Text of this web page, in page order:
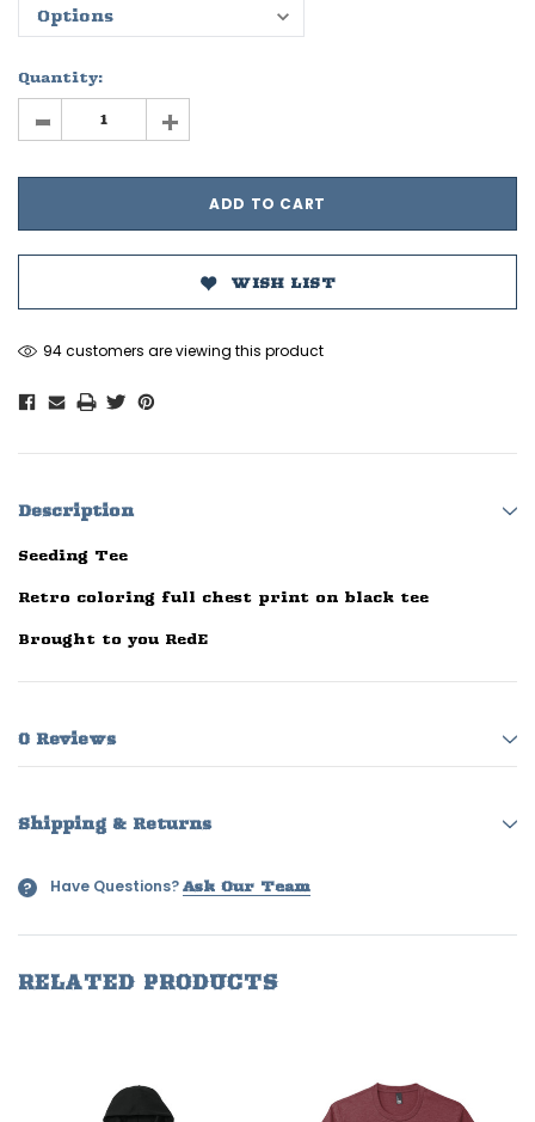
Quantity:
- +
WISH LIST
94 customers are viewing this product
Description
Seeding Tee
Retro coloring full chest print on black tee
Brought to you RedE
0 Reviews
Shipping & Returns
? Have Questions? Ask Our Team
RELATED PRODUCTS